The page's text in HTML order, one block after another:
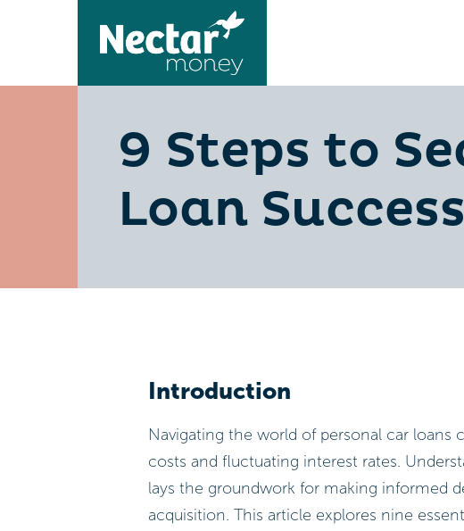
9 Steps to
Loan
Introduction
Navigating the world of personal car loans
costs and fluctuating interest rates.
lays the groundwork for making informed
acquisition. This article explores nine